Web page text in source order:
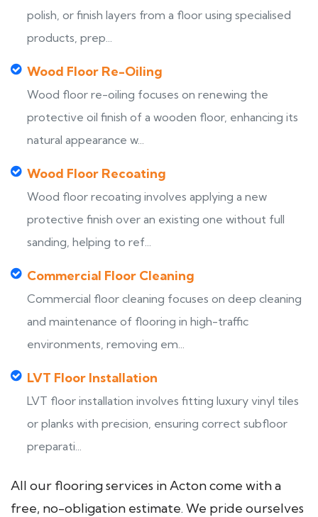
polish, or finish layers from a floor using specialised
products, prep...
Wood Floor Re-Oiling
Wood floor re-oiling focuses on renewing the
protective oil finish of a wooden floor, enhancing its
natural appearance w...
Wood Floor Recoating
Wood floor recoating involves applying a new
protective finish over an existing one without full
sanding, helping to ref...
Commercial Floor Cleaning
Commercial floor cleaning focuses on deep cleaning
and maintenance of flooring in high-traffic
environments, removing em...
LVT Floor Installation
LVT floor installation involves fitting luxury vinyl tiles
or planks with precision, ensuring correct subfloor
preparati...
All our flooring services in Acton come with a
free, no-obligation estimate. We pride ourselves